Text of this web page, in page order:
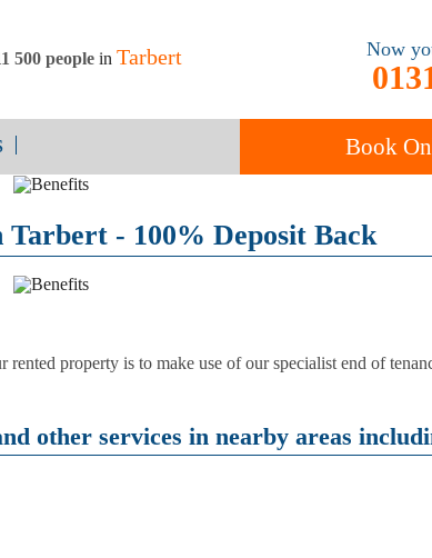
500 people in Tarbert Now
Book
Oven Cleaning
Cleaning
Tarbert - 100% Deposit Back
property is to make use of our specialist end of
other services in nearby areas